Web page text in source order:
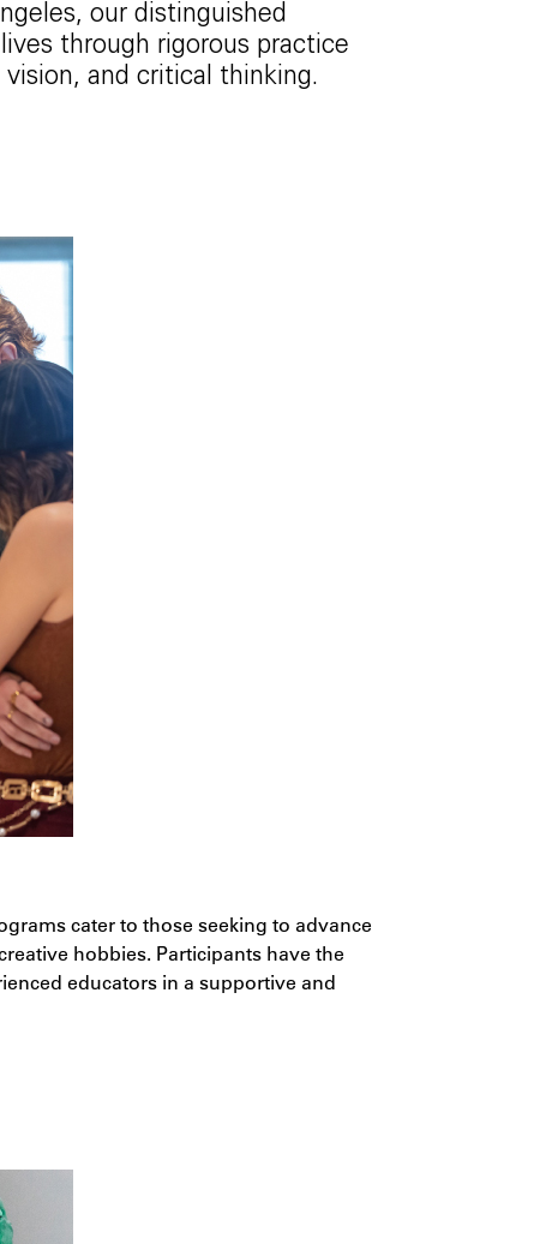
our distinguished
through rigorous practice
and critical thinking.
cater to those seeking to advance
hobbies. Participants have the
educators in a supportive and